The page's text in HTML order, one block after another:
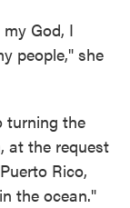
God, I
people," she
turning the
at the request
Rico,
the ocean."